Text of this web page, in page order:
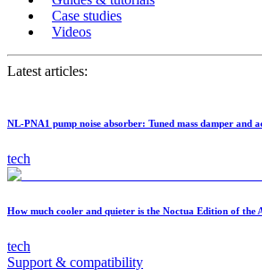
Case studies
Videos
Latest articles:
NL-PNA1 pump noise absorber: Tuned mass damper and
tech
How much cooler and quieter is the Noctua Edition of the
tech
Support & compatibility